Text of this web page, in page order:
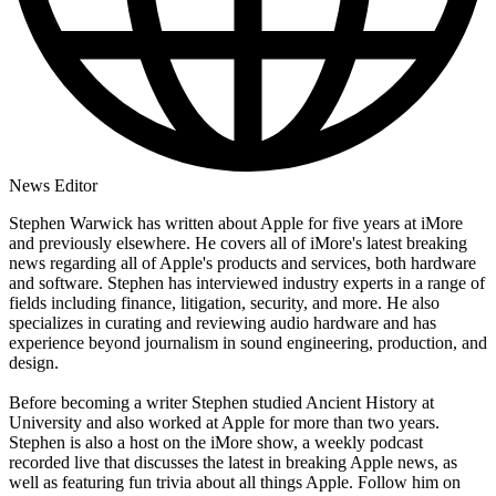
News Editor
Stephen Warwick has written about Apple for five years at iMore
and previously elsewhere. He covers all of iMore's latest breaking
news regarding all of Apple's products and services, both hardware
and software. Stephen has interviewed industry experts in a range of
fields including finance, litigation, security, and more. He also
specializes in curating and reviewing audio hardware and has
experience beyond journalism in sound engineering, production, and
design.
Before becoming a writer Stephen studied Ancient History at
University and also worked at Apple for more than two years.
Stephen is also a host on the iMore show, a weekly podcast
recorded live that discusses the latest in breaking Apple news, as
well as featuring fun trivia about all things Apple. Follow him on